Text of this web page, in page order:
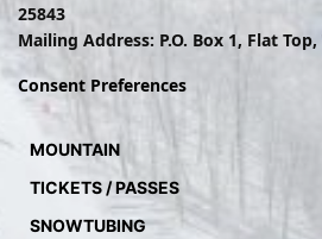
25843
Mailing Address: P.O. Box 1, Flat Top,
Consent Preferences
MOUNTAIN
TICKETS / PASSES
SNOWTUBING